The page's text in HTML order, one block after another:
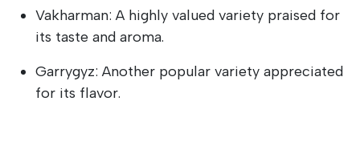
Vakharman: A highly valued variety praised for
its taste and aroma.
Garrygyz: Another popular variety appreciated
for its flavor.